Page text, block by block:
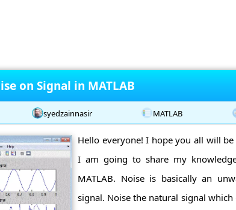
on Signal in MATLAB
syedzainnasir MATLAB
Hello everyone! I hope you all will
I am going to share my
MATLAB. Noise is basically an
signal. Noise the natural signal